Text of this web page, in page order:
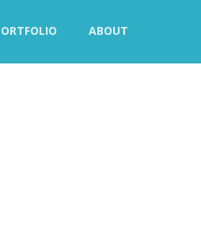
ABOUT